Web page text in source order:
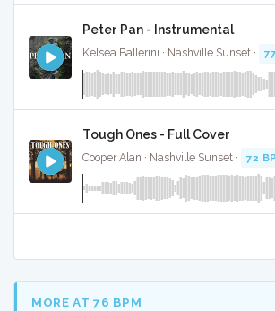
Peter Pan - Instrumental
Kelsea Ballerini · Nashville Sunset ·
Tough Ones - Full Cover
Cooper Alan · Nashville Sunset · 72
MORE AT 76 BPM